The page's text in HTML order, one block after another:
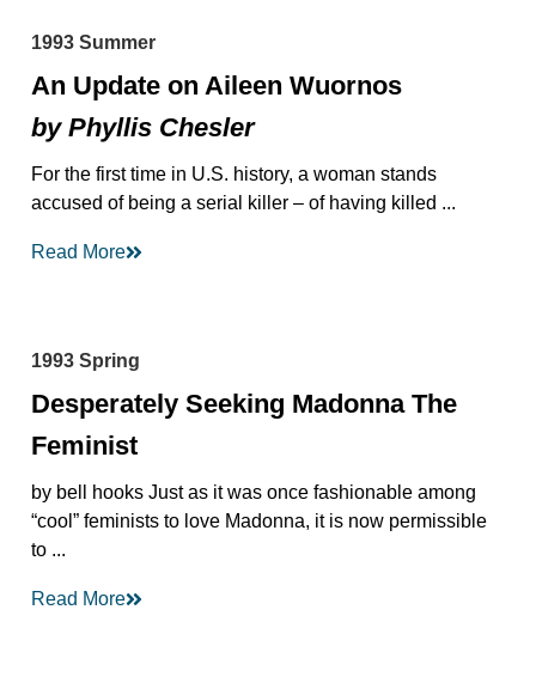
1993 Summer
An Update on Aileen Wuornos
by Phyllis Chesler
For the first time in U.S. history, a woman stands
accused of being a serial killer – of having killed ...
Read More
1993 Spring
Desperately Seeking Madonna The
Feminist
by bell hooks Just as it was once fashionable among
“cool” feminists to love Madonna, it is now permissible
to ...
Read More